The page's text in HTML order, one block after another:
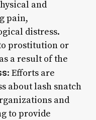
and
pain,
distress.
prostitution or
a result of the
: Efforts are
about lash snatch
and
to provide